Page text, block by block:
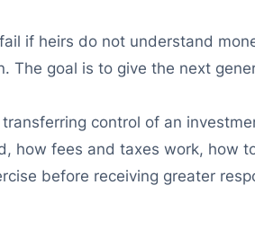
if heirs do not understand
The goal is to give the next
transferring control of an
how fees and taxes work, how
before receiving greater